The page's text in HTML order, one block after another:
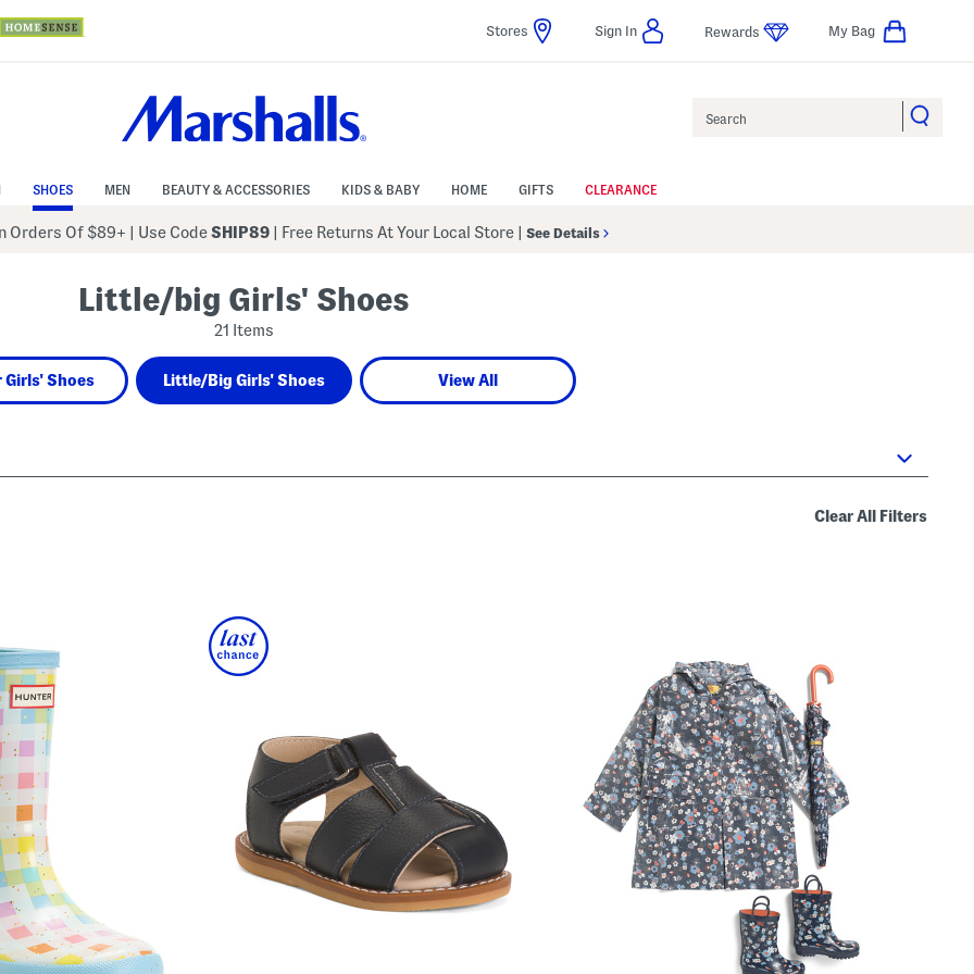
Stores Sign In Rewards My Bag
SHOES MEN BEAUTY & ACCESSORIES KIDS & BABY HOME GIFTS CLEARANCE
Orders Of $89+ Use CodeSHIP89 | Free Returns At Your Local Store See Details
Little/big Girls' Shoes
21 Items
Girls' Shoes Little/Big Girls' Shoes View All
Clear All Filters